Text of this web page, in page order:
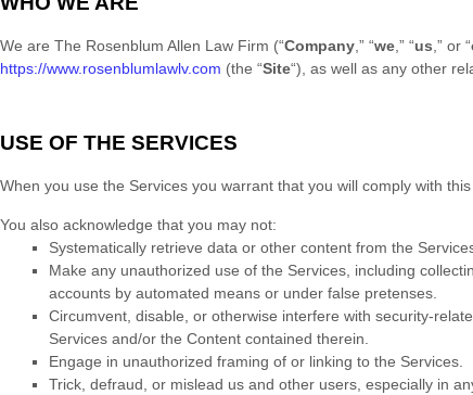
We are The Rosenblum Allen Law Firm (“Company,” “we,” “us,” or “
https://www.rosenblumlawlv.com (the “Site“), as well as any other
USE OF THE SERVICES
When you use the Services you warrant that you will comply with
You also acknowledge that you may not:
Systematically retrieve data or other content from the
Make any unauthorized use of the Services, including
accounts by automated means or under false pretenses.
Circumvent, disable, or otherwise interfere with security-
Services and/or the Content contained therein.
Engage in unauthorized framing of or linking to the Services.
Trick, defraud, or mislead us and other users, especially in